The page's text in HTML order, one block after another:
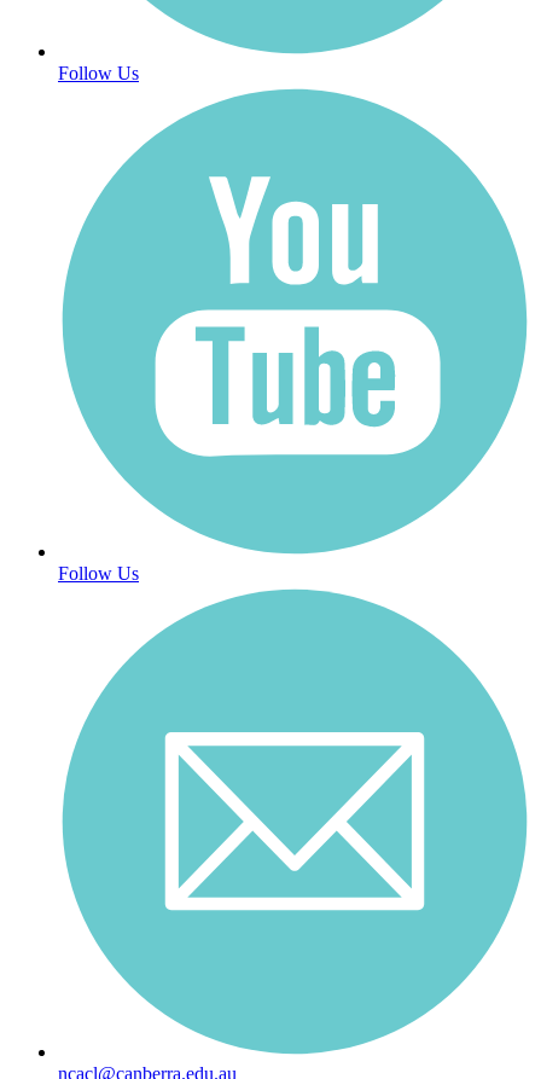
Follow Us
Follow Us
ncacl@canberra.edu.au